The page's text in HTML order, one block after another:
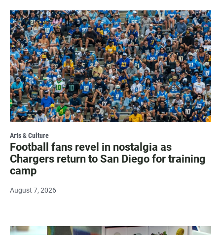
Arts & Culture
Football fans revel in nostalgia as
Chargers return to San Diego for training
camp
August 7, 2026